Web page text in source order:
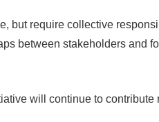
but require collective
between stakeholders and
will continue to contribute